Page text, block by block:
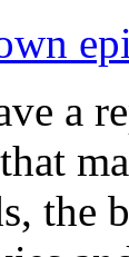
a
the